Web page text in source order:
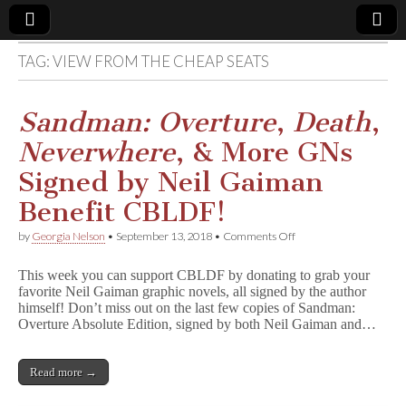
Comic
Book
Legal
Defense
Fund
TAG:VIEW FROM THE CHEAP SEATS
Sandman: Overture, Death,
Neverwhere, & More GNs
Signed by Neil Gaiman
Benefit CBLDF!
by Georgia Nelson • September 13, 2018 • Comments Offon
n
d
m
a
This week you can support CBLDF by donating to grab your
favorite Neil Gaiman graphic novels, all signed by the author
himself! Don’t miss out on the last few copies of Sandman:
Overture Absolute Edition, signed by both Neil Gaiman and…
Read more →